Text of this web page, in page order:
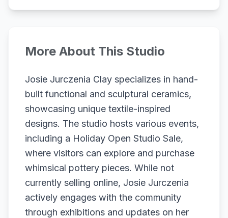
More About This Studio
Josie Jurczenia Clay specializes in hand-
built functional and sculptural ceramics,
showcasing unique textile-inspired
designs. The studio hosts various events,
including a Holiday Open Studio Sale,
where visitors can explore and purchase
whimsical pottery pieces. While not
currently selling online, Josie Jurczenia
actively engages with the community
through exhibitions and updates on her